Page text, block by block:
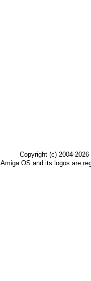
Copyright (c) 2004-
Amiga OS and its logos are